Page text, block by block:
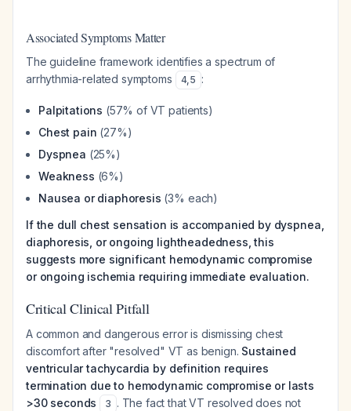
Associated Symptoms Matter
The guideline framework identifies a spectrum of
arrhythmia-related symptoms
4,5 :
Palpitations (57% of VT patients)
Chest pain (27%)
Dyspnea (25%)
Weakness (6%)
Nausea or diaphoresis (3% each)
If the dull chest sensation is accompanied by dyspnea,
diaphoresis, or ongoing lightheadedness, this
suggests more significant hemodynamic compromise
or ongoing ischemia requiring immediate evaluation.
Critical Clinical Pitfall
A common and dangerous error is dismissing chest
discomfort after "resolved" VT as benign. Sustained
ventricular tachycardia by definition requires
termination due to hemodynamic compromise or lasts
>30 seconds
3 . The fact that VT resolved does not